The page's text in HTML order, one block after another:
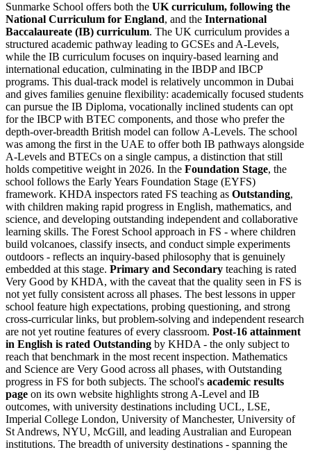
Sunmarke School offers both the UK curriculum, following the
National Curriculum for England, and the International
Baccalaureate (IB) curriculum. The UK curriculum provides a
structured academic pathway leading to GCSEs and A-Levels,
while the IB curriculum focuses on inquiry-based learning and
international education, culminating in the IBDP and IBCP
programs. This dual-track model is relatively uncommon in Dubai
and gives families genuine flexibility: academically focused students
can pursue the IB Diploma, vocationally inclined students can opt
for the IBCP with BTEC components, and those who prefer the
depth-over-breadth British model can follow A-Levels. The school
was among the first in the UAE to offer both IB pathways alongside
A-Levels and BTECs on a single campus, a distinction that still
holds competitive weight in 2026. In the Foundation Stage, the
school follows the Early Years Foundation Stage (EYFS)
framework. KHDA inspectors rated FS teaching as Outstanding,
with children making rapid progress in English, mathematics, and
science, and developing outstanding independent and collaborative
learning skills. The Forest School approach in FS - where children
build volcanoes, classify insects, and conduct simple experiments
outdoors - reflects an inquiry-based philosophy that is genuinely
embedded at this stage. Primary and Secondary teaching is rated
Very Good by KHDA, with the caveat that the quality seen in FS is
not yet fully consistent across all phases. The best lessons in upper
school feature high expectations, probing questioning, and strong
cross-curricular links, but problem-solving and independent research
are not yet routine features of every classroom. Post-16 attainment
in English is rated Outstanding by KHDA - the only subject to
reach that benchmark in the most recent inspection. Mathematics
and Science are Very Good across all phases, with Outstanding
progress in FS for both subjects. The school's academic results
page on its own website highlights strong A-Level and IB
outcomes, with university destinations including UCL, LSE,
Imperial College London, University of Manchester, University of
St Andrews, NYU, McGill, and leading Australian and European
institutions. The breadth of university destinations - spanning the